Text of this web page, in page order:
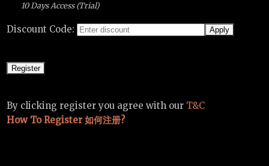
10 Days Access (Trial)
Discount Code:
By clicking register you agree with our T&C
How To Register 如何注册?